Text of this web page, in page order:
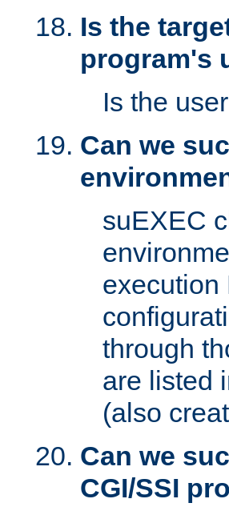
Is the
program's
Is the
Can we
suEXEC
execution
through
are listed
(also
Can we
CGI/SSI